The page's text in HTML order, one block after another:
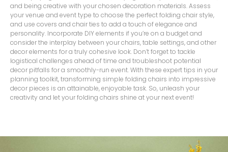
and being creative with your chosen decoration materials. Assess
your venue and event type to choose the perfect folding chair style,
and use covers and chair ties to add a touch of elegance and
personality. Incorporate DIY elements if you’re on a budget and
consider the interplay between your chairs, table settings, and other
decor elements for a truly cohesive look. Don’t forget to tackle
logistical challenges ahead of time and troubleshoot potential
decor pitfalls for a smoothly-run event. With these expert tips in your
planning toolkit, transforming simple folding chairs into impressive
decor pieces is an attainable, enjoyable task. So, unleash your
creativity and let your folding chairs shine at your next event!